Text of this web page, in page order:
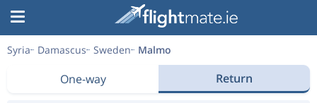
Syria Damascus Sweden Malmo
One-way Return